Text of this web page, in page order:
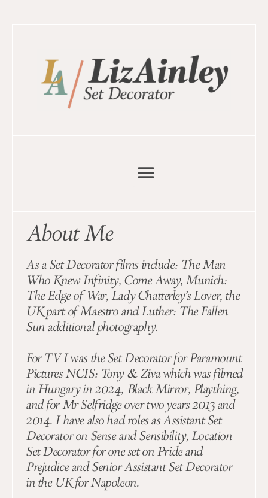
About Me
As a Set Decorator films include: The Man
Who Knew Infinity, Come Away, Munich:
The Edge of War, Lady Chatterley’s Lover, the
UK part of Maestro and Luther: The Fallen
Sun additional photography.
For TV I was the Set Decorator for Paramount
Pictures NCIS: Tony & Ziva which was filmed
in Hungary in 2024, Black Mirror, Plaything,
and for Mr Selfridge over two years 2013 and
2014. I have also had roles as Assistant Set
Decorator on Sense and Sensibility, Location
Set Decorator for one set on Pride and
Prejudice and Senior Assistant Set Decorator
in the UK for Napoleon.